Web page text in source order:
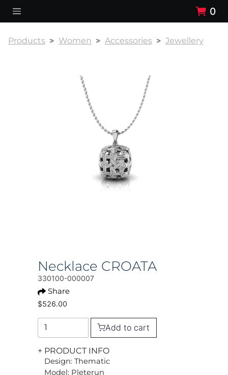
0
Products Women Accessories Jewellery
Necklace CROATA
330100-000007
Share
$526.00
Add to cart
+ PRODUCT INFO
Design: Thematic
Model: Pleterun